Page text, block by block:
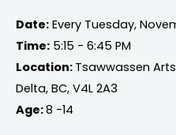
Date: Every Tuesday,
Time: 5:15 - 6:45 PM
Location: Tsawwassen
Delta, BC, V4L 2A3
Age:8 -14